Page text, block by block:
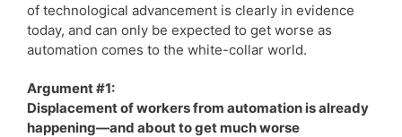
of technological advancement is clearly in evidence
today, and can only be expected to get worse as
automation comes to the white-collar world.
Argument #1:
Displacement of workers from automation is already
happening—and about to get much worse